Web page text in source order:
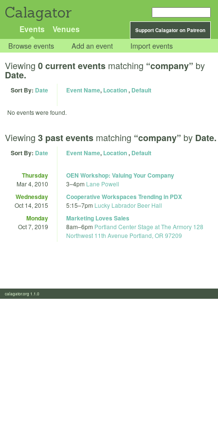
Calagator
Support Calagator on Patreon
Events Venues
Browse events Add an event Import events
Viewing 0 current events matching “company” by
Date.
Sort By: Date Event Name, Location, Default
No events were found.
Viewing 3 past events matching “company” by Date.
Sort By: Date Event Name, Location, Default
Thursday
Mar 4, 2010
OEN Workshop: Valuing Your Company
3–4pm Lane Powell
Wednesday
Oct 14, 2015
Cooperative Workspaces Trending in PDX
5:15–7pm Lucky Labrador Beer Hall
Monday
Oct 7, 2019
Marketing Loves Sales
8am–6pm Portland Center Stage at The Armory 128
Northwest 11th Avenue Portland, OR 97209
calagator.org 1.1.0